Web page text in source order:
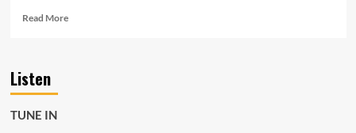
Read MoreRead
Listen
TUNE IN